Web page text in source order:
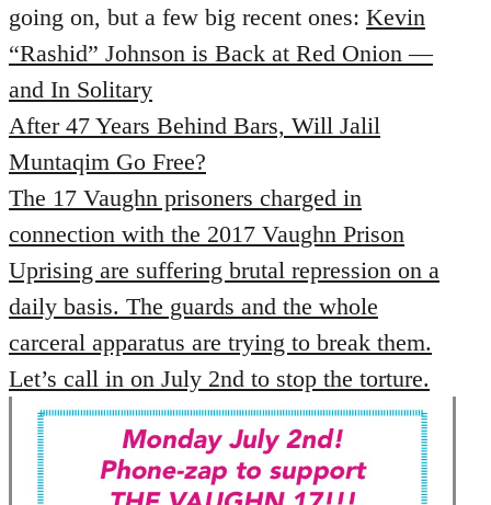
Welcome
by
libcom.org
going on, but a few big recent ones: Kevin
“Rashid” Johnson is Back at Red Onion —
and In Solitary
After 47 Years Behind Bars, Will Jalil
Muntaqim Go Free?
The 17 Vaughn prisoners charged in
connection with the 2017 Vaughn Prison
Uprising are suffering brutal repression on a
daily basis. The guards and the whole
carceral apparatus are trying to break them.
Let’s call in on July 2nd to stop the torture.